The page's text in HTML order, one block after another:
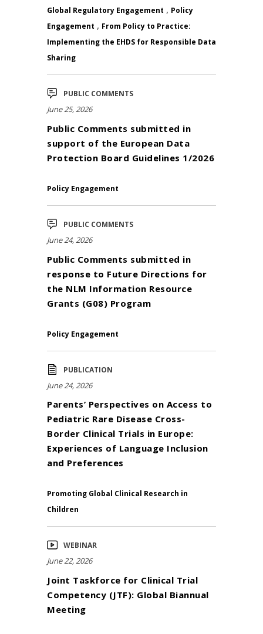
Global Regulatory Engagement , Policy
Engagement , From Policy to Practice:
Implementing the EHDS for Responsible Data
Sharing
PUBLIC COMMENTS
June 25, 2026
Public Comments submitted in
support of the European Data
Protection Board Guidelines 1/2026
Policy Engagement
PUBLIC COMMENTS
June 24, 2026
Public Comments submitted in
response to Future Directions for
the NLM Information Resource
Grants (G08) Program
Policy Engagement
PUBLICATION
June 24, 2026
Parents’ Perspectives on Access to
Pediatric Rare Disease Cross-
Border Clinical Trials in Europe:
Experiences of Language Inclusion
and Preferences
Promoting Global Clinical Research in
Children
WEBINAR
June 22, 2026
Joint Taskforce for Clinical Trial
Competency (JTF): Global Biannual
Meeting